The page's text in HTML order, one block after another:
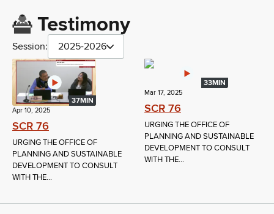
Testimony
Session: 2025-2026
37MIN
Apr 10, 2025
SCR 76
URGING THE OFFICE OF
PLANNING AND SUSTAINABLE
DEVELOPMENT TO CONSULT
WITH THE...
33MIN
Mar 17, 2025
SCR 76
URGING THE OFFICE OF
PLANNING AND SUSTAINABLE
DEVELOPMENT TO CONSULT
WITH THE...